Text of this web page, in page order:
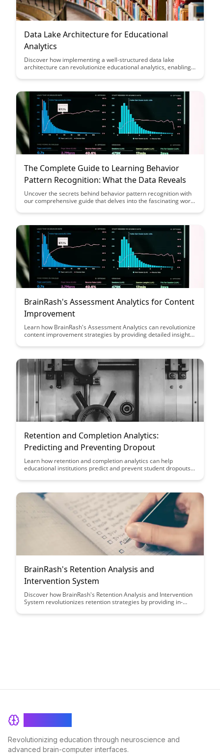
Data Lake Architecture for Educational
Analytics
Discover how implementing a well-structured data lake
architecture can revolutionize educational analytics, enabling
amounts of data. Uncover the key components and benefits of
driving actionable insights for academic success.
The Complete Guide to Learning Behavior
Pattern Recognition: What the Data Reveals
Uncover the secrets behind behavior pattern recognition with
our comprehensive guide that delves into the fascinating world
revolutionize the way you understand and predict human
drive impactful outcomes.
BrainRash's Assessment Analytics for Content
Improvement
Learn how BrainRash's Assessment Analytics can revolutionize
content improvement strategies by providing detailed insights
these analytics can help optimize your content to enhance
educational materials.
Retention and Completion Analytics:
Predicting and Preventing Dropout
Learn how retention and completion analytics can help
educational institutions predict and prevent student dropouts,
outcomes. Explore the power of data-driven insights in
interventions to support their academic journey.
BrainRash's Retention Analysis and
Intervention System
Discover how BrainRash's Retention Analysis and Intervention
System revolutionizes retention strategies by providing in-
tailor interventions for maximum impact. Learn how this
Revolutionizing education through neuroscience and
advanced brain-computer interfaces.